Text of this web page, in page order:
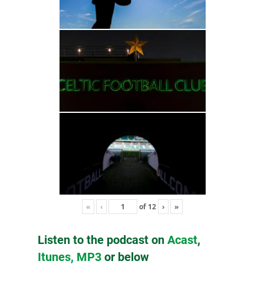
« ‹ of 12 › »
Listen to the podcast on Acast,
Itunes, MP3or below